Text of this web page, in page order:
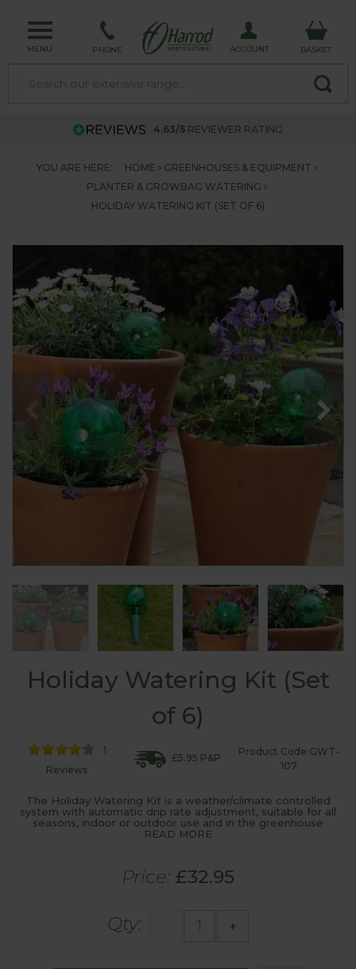
MENU PHONE ACCOUNT BASKET
4.63/5 REVIEWER RATING
YOU ARE HERE: HOME
GREENHOUSES & EQUIPMENT
PLANTER & GROWBAG WATERING
HOLIDAY WATERING KIT (SET OF 6)
Holiday Watering Kit (Set
of 6)
1
Reviews
£5.95 P&P
Product Code:GWT-
107
The Holiday Watering Kit is a weather/climate controlled
system with automatic drip rate adjustment, suitable for all
seasons, indoor or outdoor use and in the greenhouse
READ MORE
Price: £32.95
Qty: +